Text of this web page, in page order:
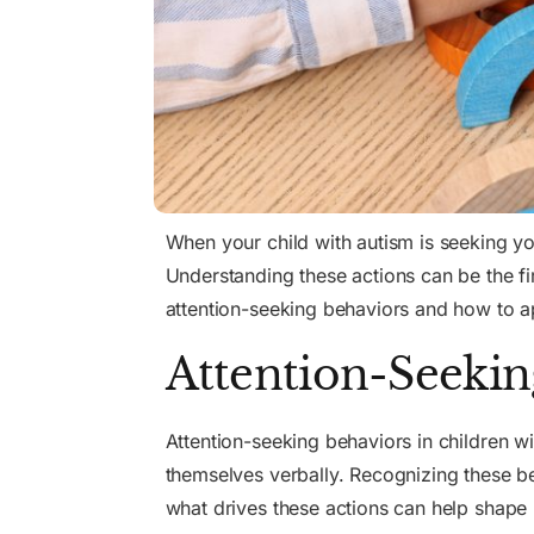
When your child with autism is seeking
Understanding these actions can be the
attention-seeking behaviors and how to
Attention-
Attention-seeking behaviors in children
themselves verbally. Recognizing these
what drives these actions can help